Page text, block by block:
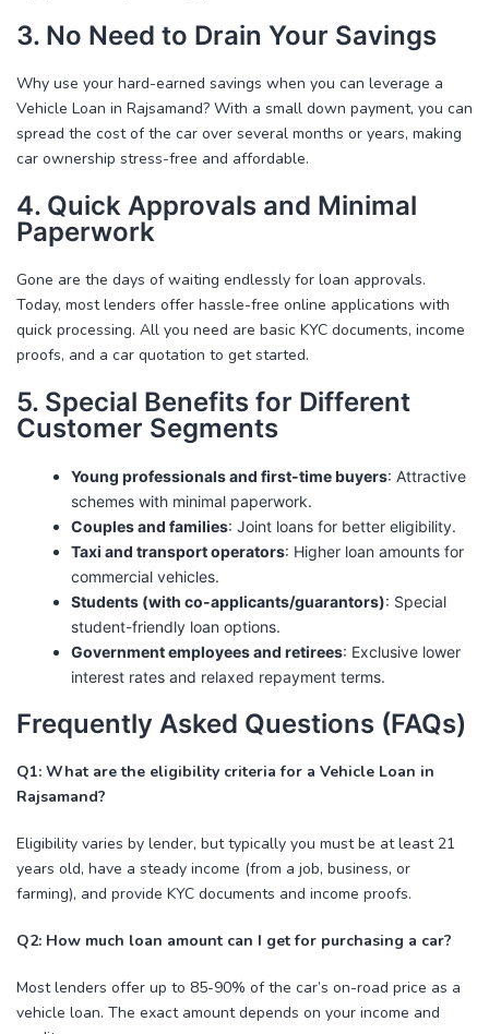
3. No Need to Drain Your Savings
Why use your hard-earned savings when you can leverage a
Vehicle Loan in Rajsamand? With a small down payment, you can
spread the cost of the car over several months or years, making
car ownership stress-free and affordable.
4. Quick Approvals and Minimal
Paperwork
Gone are the days of waiting endlessly for loan approvals.
Today, most lenders offer hassle-free online applications with
quick processing. All you need are basic KYC documents, income
proofs, and a car quotation to get started.
5. Special Benefits for Different
Customer Segments
Young professionals and first-time buyers: Attractive
schemes with minimal paperwork.
Couples and families: Joint loans for better eligibility.
Taxi and transport operators: Higher loan amounts for
commercial vehicles.
Students (with co-applicants/guarantors): Special
student-friendly loan options.
Government employees and retirees: Exclusive lower
interest rates and relaxed repayment terms.
Frequently Asked Questions (FAQs)
Q1: What are the eligibility criteria for a Vehicle Loan in
Rajsamand?
Eligibility varies by lender, but typically you must be at least 21
years old, have a steady income (from a job, business, or
farming), and provide KYC documents and income proofs.
Q2: How much loan amount can I get for purchasing a car?
Most lenders offer up to 85-90% of the car’s on-road price as a
vehicle loan. The exact amount depends on your income and